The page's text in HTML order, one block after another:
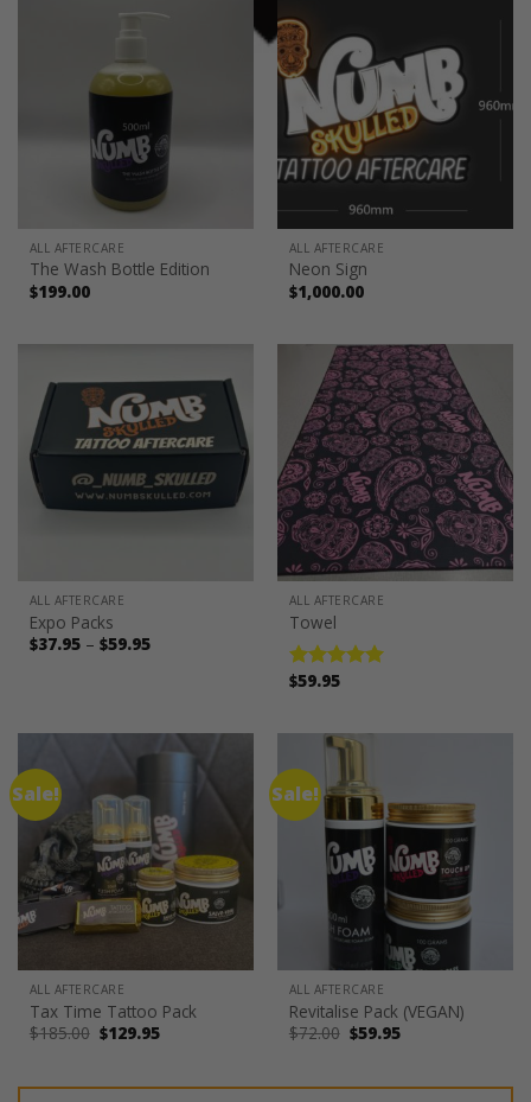
ALL AFTERCARE
The Wash Bottle Edition
$199.00
ALL AFTERCARE
Neon Sign
$1,000.00
ALL AFTERCARE
Expo Packs
$37.95 – $59.95Price
ALL AFTERCARE
Towel
Rated
$59.95
Sale!
ALL AFTERCARE
Tax Time Tattoo Pack
$185.00 Original
price
$129.95Current
Sale!
ALL AFTERCARE
Revitalise Pack (VEGAN)
$72.00 Original
price
$59.95Current